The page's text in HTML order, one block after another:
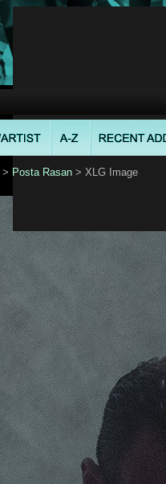
> Posta Rasan > XLG Image